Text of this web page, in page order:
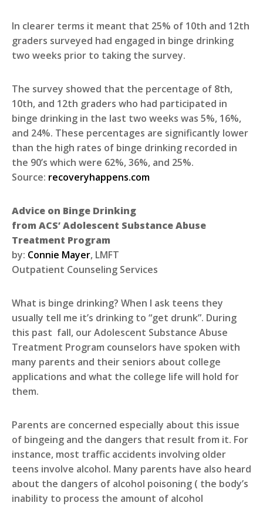
In clearer terms it meant that 25% of 10th and 12th
graders surveyed had engaged in binge drinking
two weeks prior to taking the survey.
The survey showed that the percentage of 8th,
10th, and 12th graders who had participated in
binge drinking in the last two weeks was 5%, 16%,
and 24%. These percentages are significantly lower
than the high rates of binge drinking recorded in
the 90’s which were 62%, 36%, and 25%.
Source: recoveryhappens.com
Advice on Binge Drinking
from ACS’ Adolescent Substance Abuse
Treatment Program
by: Connie Mayer, LMFT
Outpatient Counseling Services
What is binge drinking? When I ask teens they
usually tell me it’s drinking to “get drunk”. During
this past fall, our Adolescent Substance Abuse
Treatment Program counselors have spoken with
many parents and their seniors about college
applications and what the college life will hold for
them.
Parents are concerned especially about this issue
of bingeing and the dangers that result from it. For
instance, most traffic accidents involving older
teens involve alcohol. Many parents have also heard
about the dangers of alcohol poisoning ( the body’s
inability to process the amount of alcohol